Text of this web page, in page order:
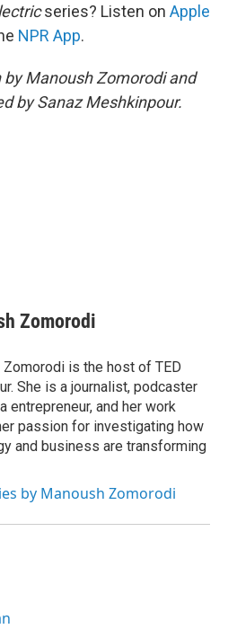
series? Listen on Apple
NPR App.
Manoush Zomorodi and
by Sanaz Meshkinpour.
Zomorodi
Zomorodi is the host of TED
She is a journalist, podcaster
entrepreneur, and her work
passion for investigating how
and business are transforming
by Manoush Zomorodi